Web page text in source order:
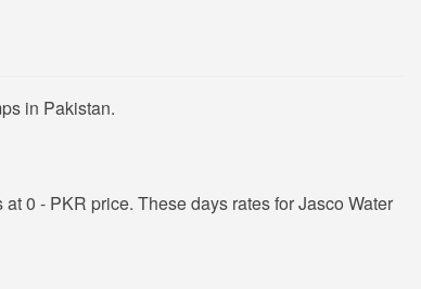
in Pakistan.
0 - PKR price. These days rates for Jasco Water